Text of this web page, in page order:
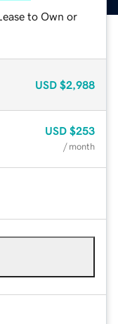
to Own or
USD $2,988
USD $253
/ month